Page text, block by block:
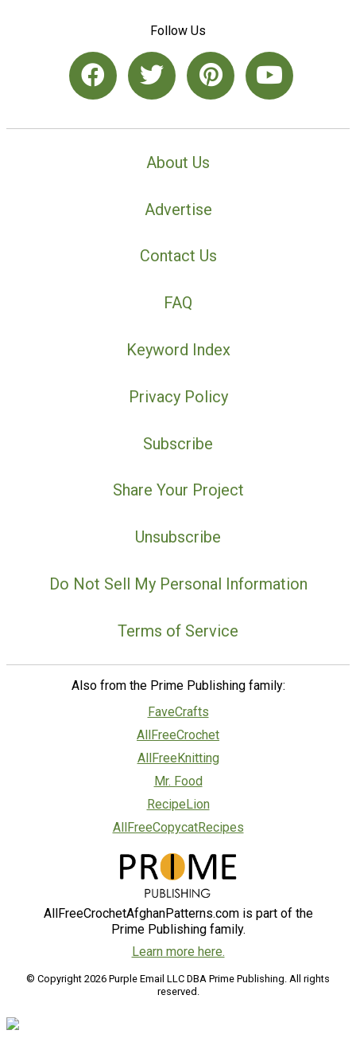
Follow Us
About Us
Advertise
Contact Us
FAQ
Keyword Index
Privacy Policy
Subscribe
Share Your Project
Unsubscribe
Do Not Sell My Personal Information
Terms of Service
Also from the Prime Publishing family:
FaveCrafts
AllFreeCrochet
AllFreeKnitting
Mr. Food
RecipeLion
AllFreeCopycatRecipes
AllFreeCrochetAfghanPatterns.com is part of the
Prime Publishing family.
Learn more here.
© Copyright 2026 Purple Email LLC DBA Prime Publishing. All rights
reserved.